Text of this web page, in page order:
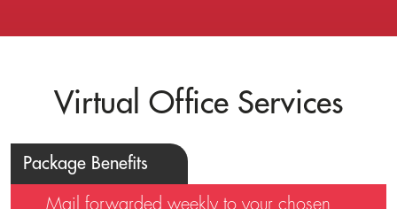
Virtual Office Services
Package Benefits
Mail forwarded weekly to your chosen